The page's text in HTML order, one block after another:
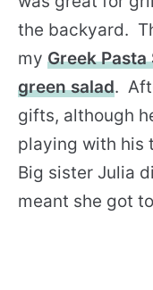
the backyard.
my Greek Pasta
green salad.
gifts, although
playing with his
Big sister Julia
meant she got